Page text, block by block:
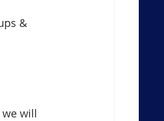
Trading Insights
&
will